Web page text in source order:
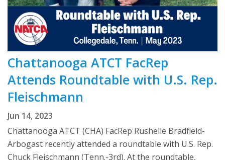
Chattanooga ATCT FacRep
Attends Roundtable with U.S. Rep.
Fleischmann
Jun 14, 2023
Chattanooga ATCT (CHA) FacRep Rushelle Bradfield-
Arbogast recently attended a roundtable with U.S. Rep.
Chuck Fleischmann (Tenn.-3rd). At the roundtable,